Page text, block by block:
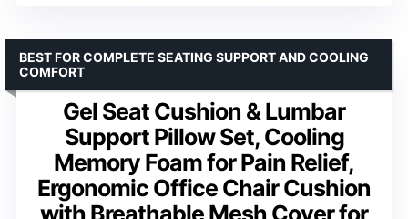
Gel Seat Cushion & Lumbar
Support Pillow Set, Cooling
Memory Foam for Pain Relief,
Ergonomic Office Chair Cushion
with Breathable Mesh Cover for
BEST FOR COMPLETE SEATING SUPPORT AND COOLING
COMFORT